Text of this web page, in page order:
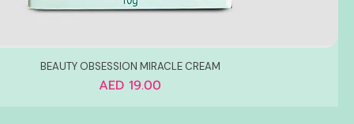
BEAUTY OBSESSION MIRACLE CREAM
Price
AED 19.00